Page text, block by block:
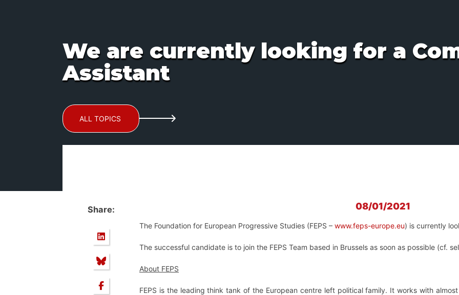
We are currently looking for a
Assistant
ALL TOPICS
Share: 08/01/2021
The Foundation for European Progressive Studies (FEPS – www.feps-europe.eu) is currently
The successful candidate is to join the FEPS Team based in Brussels as soon as possible (cf.
About FEPS
FEPS is the leading think tank of the European centre left political family. It works with